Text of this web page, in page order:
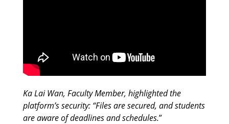
Ka Lai Wan, Faculty Member, highlighted the
platform’s security: “Files are secured, and students
are aware of deadlines and schedules.”